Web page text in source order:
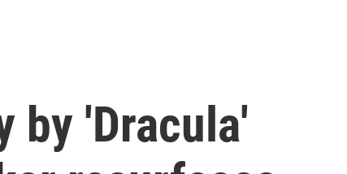
by 'Dracula'